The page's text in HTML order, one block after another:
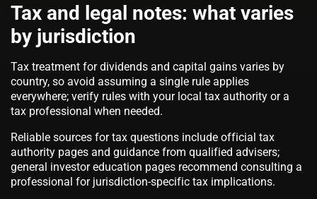
Tax and legal notes: what varies
by jurisdiction
Tax treatment for dividends and capital gains varies by
country, so avoid assuming a single rule applies
everywhere; verify rules with your local tax authority or a
tax professional when needed.
Reliable sources for tax questions include official tax
authority pages and guidance from qualified advisers;
general investor education pages recommend consulting a
professional for jurisdiction-specific tax implications.